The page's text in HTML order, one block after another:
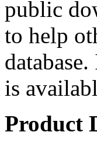
public
to help
is
Product